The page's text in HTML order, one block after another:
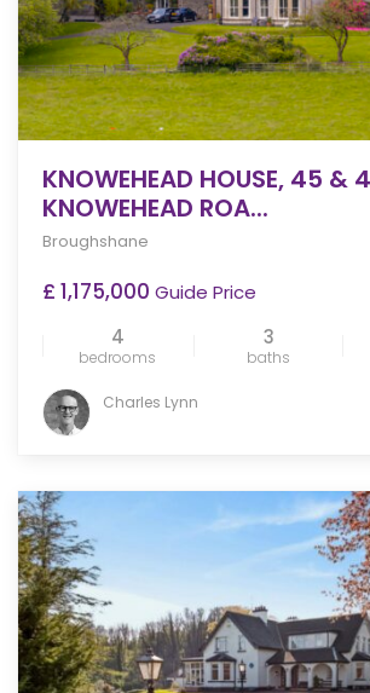
KNOWEHEAD HOUSE, 45 &
KNOWEHEAD ROA...
Broughshane
£ 1,175,000 Guide Price
4
bedrooms
3
baths
Charles Lynn